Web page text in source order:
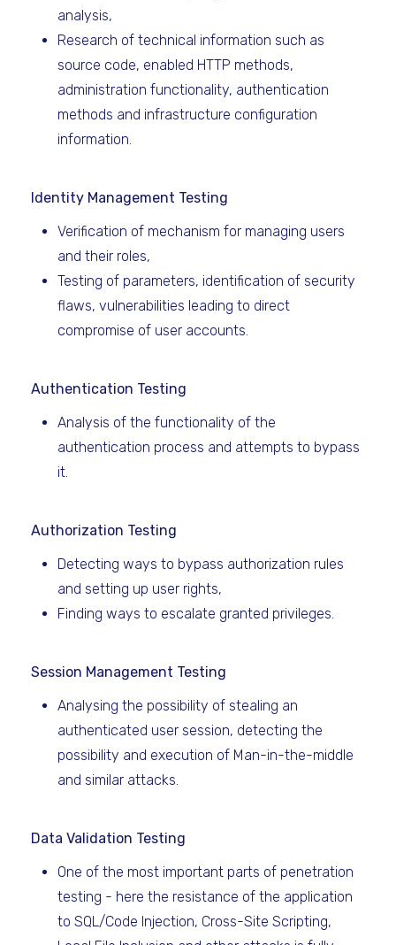
analysis,
Research of technical information such as
source code, enabled HTTP methods,
administration functionality, authentication
methods and infrastructure configuration
information.
Identity Management Testing
Verification of mechanism for managing users
and their roles,
Testing of parameters, identification of security
flaws, vulnerabilities leading to direct
compromise of user accounts.
Authentication Testing
Analysis of the functionality of the
authentication process and attempts to bypass
it.
Authorization Testing ​
Detecting ways to bypass authorization rules
and setting up user rights,
Finding ways to escalate granted privileges.
Session Management Testing
Analysing the possibility of stealing an
authenticated user session, detecting the
possibility and execution of Man-in-the-middle
and similar attacks.
Data Validation Testing
One of the most important parts of penetration
testing - here the resistance of the application
to SQL/Code Injection, Cross-Site Scripting,